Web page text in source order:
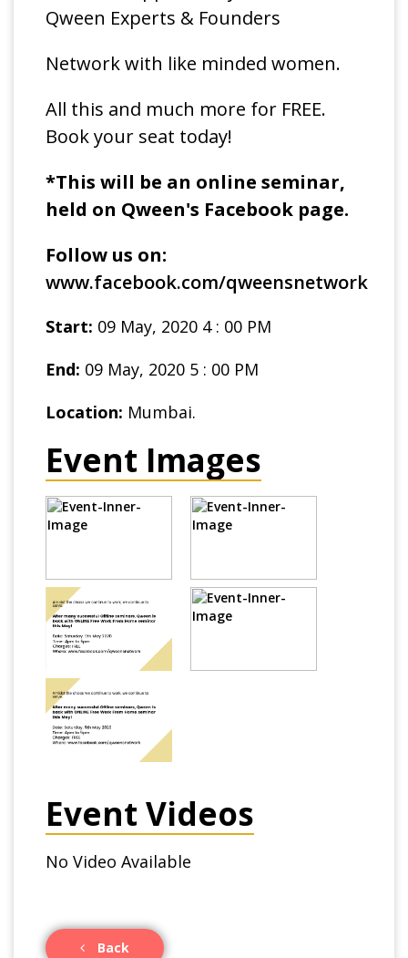
Qween Experts & Founders
Network with like minded women.
All this and much more for FREE.
Book your seat today!
*This will be an online seminar,
held on Qween's Facebook page.
Follow us on:
www.facebook.com/qweensnetwork
Start: 09 May, 2020 4 : 00 PM
End: 09 May, 2020 5 : 00 PM
Location: Mumbai.
Event Images
Event Videos
No Video Available
Back